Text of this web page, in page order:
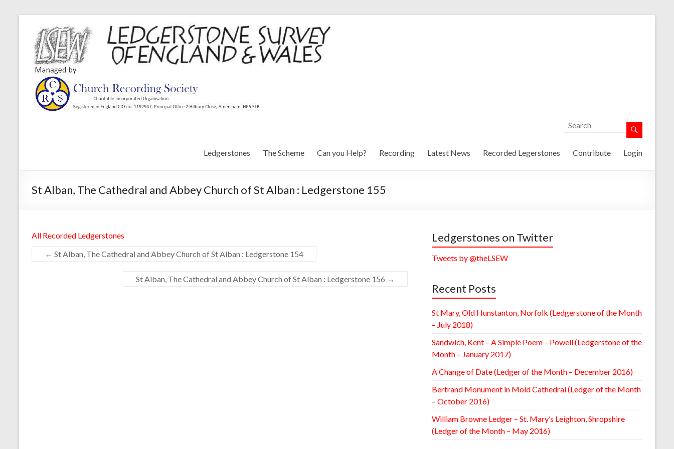
Ledgerstones The Scheme Can you Help? Recording Latest News Recorded Legerstones Contribute Login
St Alban, The Cathedral and Abbey Church of St Alban : Ledgerstone 155
All Recorded Ledgerstones
← St Alban, The Cathedral and Abbey Church of St Alban : Ledgerstone 154
St Alban, The Cathedral and Abbey Church of St Alban : Ledgerstone 156 →
Ledgerstones on Twitter
Tweets by @theLSEW
Recent Posts
St Mary, Old Hunstanton, Norfolk (Ledgerstone of the Month
– July 2018)
Sandwich, Kent – A Simple Poem – Powell (Ledgerstone of the
Month – January 2017)
A Change of Date (Ledger of the Month – December 2016)
Bertrand Monument in Mold Cathedral (Ledger of the Month
– October 2016)
William Browne Ledger – St. Mary’s Leighton, Shropshire
(Ledger of the Month – May 2016)